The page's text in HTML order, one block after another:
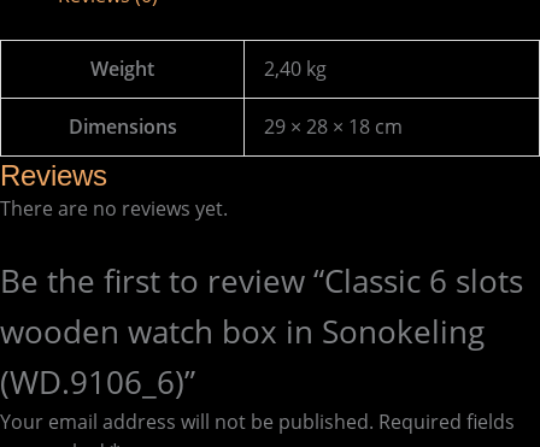
Weight 2,40 kg
Dimensions 29 × 28 × 18 cm
Reviews
There are no reviews yet.
Be the first to review “Classic 6 slots
wooden watch box in Sonokeling
(WD.9106_6)”
Your email address will not be published. Required fields